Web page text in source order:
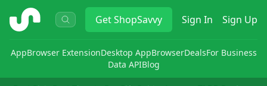
ShopSavvy GetShopSavvy Sign In Sign Up
AppBrowser ExtensionDesktop AppBrowserDealsFor Business
Data APIBlog